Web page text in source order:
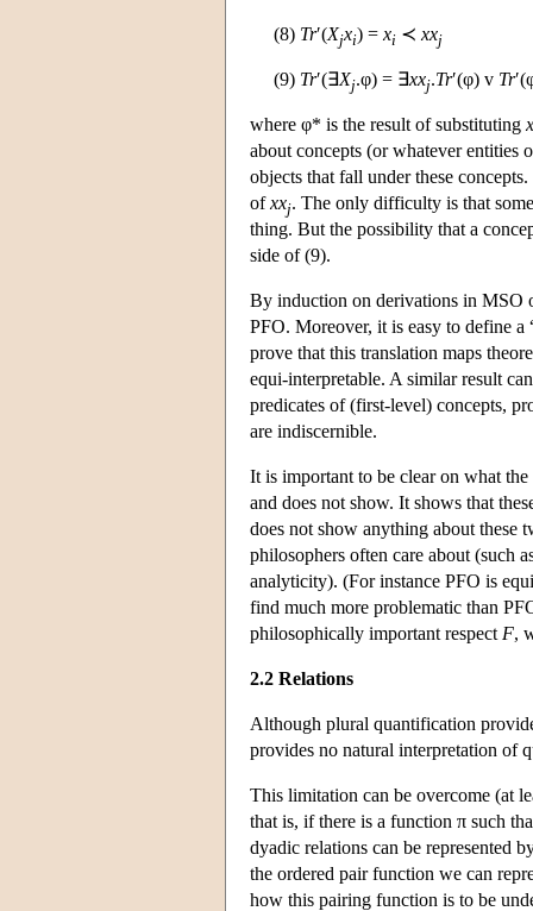
(8) Tr′(Xjxi) = xi ≺ xxj
(9) Tr′(∃Xj.φ) = ∃xxj.Tr′(φ) v Tr
where φ* is the result of substituting x
about concepts (or whatever entities
objects that fall under these
ofxxj. The only difficulty is that
thing. But the possibility that a
side of (9).
By induction on derivations in MSO
PFO. Moreover, it is easy to define a
prove that this translation maps
equi-interpretable. A similar result
predicates of (first-level) concepts,
are indiscernible.
It is important to be clear on what
and does not show. It shows that
does not show anything about these
philosophers often care about (such
analyticity). (For instance PFO is
find much more problematic than
philosophically important respect F,
2.2 Relations
Although plural quantification
provides no natural interpretation of
This limitation can be overcome (at
that is, if there is a function π such
dyadic relations can be represented
the ordered pair function we can
how this pairing function is to be